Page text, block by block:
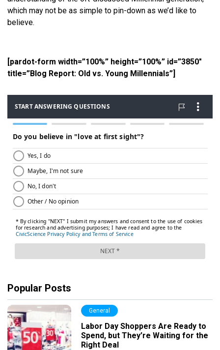
which may not be as simple to pin-down as we’d like to
believe.
[pardot-form width=”100%” height=”100%” id=”3850″
title=”Blog Report: Old vs. Young Millennials”]
Popular Posts
General
Labor Day Shoppers Are Ready to
Spend, but They’re Waiting for the
Right Deal